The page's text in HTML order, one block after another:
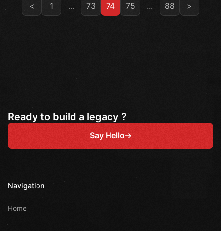
< 1 ... 73 74 75 ... 88 >
Ready to build a legacy ?
Say Hello
Navigation
Home